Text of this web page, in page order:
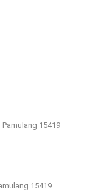
15419
15419